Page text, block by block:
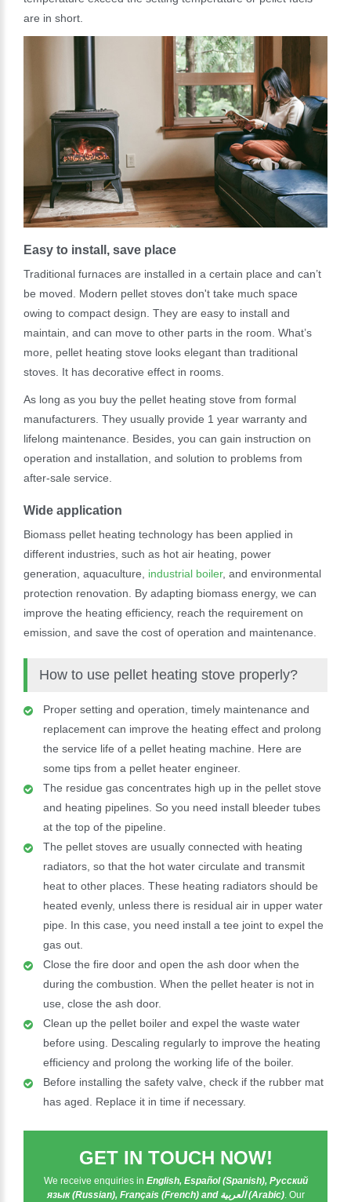
are in short.
Easy to install, save place
Traditional furnaces are installed in a certain place and can’t
be moved. Modern pellet stoves don't take much space
owing to compact design. They are easy to install and
maintain, and can move to other parts in the room. What’s
more, pellet heating stove looks elegant than traditional
stoves. It has decorative effect in rooms.
As long as you buy the pellet heating stove from formal
manufacturers. They usually provide 1 year warranty and
lifelong maintenance. Besides, you can gain instruction on
operation and installation, and solution to problems from
after-sale service.
Wide application
Biomass pellet heating technology has been applied in
different industries, such as hot air heating, power
generation, aquaculture, industrial boiler, and environmental
protection renovation. By adapting biomass energy, we can
improve the heating efficiency, reach the requirement on
emission, and save the cost of operation and maintenance.
How to use pellet heating stove properly?
Proper setting and operation, timely maintenance and
replacement can improve the heating effect and prolong
the service life of a pellet heating machine. Here are
some tips from a pellet heater engineer.
The residue gas concentrates high up in the pellet stove
and heating pipelines. So you need install bleeder tubes
at the top of the pipeline.
The pellet stoves are usually connected with heating
radiators, so that the hot water circulate and transmit
heat to other places. These heating radiators should be
heated evenly, unless there is residual air in upper water
pipe. In this case, you need install a tee joint to expel the
gas out.
Close the fire door and open the ash door when the
during the combustion. When the pellet heater is not in
use, close the ash door.
Clean up the pellet boiler and expel the waste water
before using. Descaling regularly to improve the heating
efficiency and prolong the working life of the boiler.
Before installing the safety valve, check if the rubber mat
has aged. Replace it in time if necessary.
GET IN TOUCH NOW!
We receive enquiries in English, Español (Spanish), Русский
язык (Russian), Français (French) and العربية (Arabic). Our